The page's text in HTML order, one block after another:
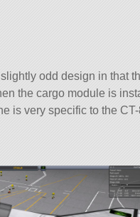
odd design in that
the cargo module is
is very specific to the CT-